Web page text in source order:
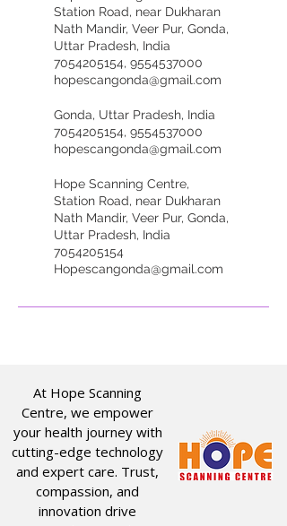
Station Road, near Dukharan
Nath Mandir, Veer Pur, Gonda,
Uttar Pradesh, India
7054205154, 9554537000
hopescangonda@gmail.com
Gonda, Uttar Pradesh, India
7054205154, 9554537000
hopescangonda@gmail.com
Hope Scanning Centre,
Station Road, near Dukharan
Nath Mandir, Veer Pur, Gonda,
Uttar Pradesh, India
7054205154
Hopescangonda@gmail.com
At Hope Scanning
Centre, we empower
your health journey with
cutting-edge technology
and expert care. Trust,
compassion, and
innovation drive